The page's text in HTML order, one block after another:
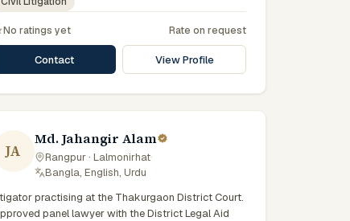
No ratings yet Rate on request
Contact View Profile
JA
Md. Jahangir Alam
Rangpur · Lalmonirhat·
Bangla, English, Urdu
practising at the Thakurgaon District Court.
panel lawyer with the District Legal Aid